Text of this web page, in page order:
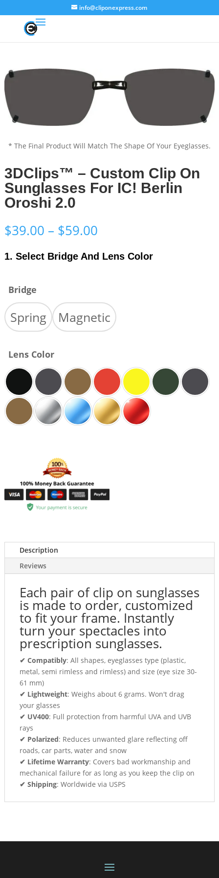
info@cliponexpress.com
* The Final Product Will Match The Shape Of Your Eyeglasses.
3DClips™ – Custom Clip On
Sunglasses For IC! Berlin
Oroshi 2.0
$39.00 – $59.00Price
$39.00
through
1. Select Bridge And Lens Color
Bridge
Spring Magnetic
Lens Color
Description
Reviews
Each pair of clip on sunglasses
is made to order, customized
to fit your frame. Instantly
turn your spectacles into
prescription sunglasses.
✔ Compatibly: All shapes, eyeglasses type (plastic,
metal, semi rimless and rimless) and size (eye size 30-
61 mm)
✔ Lightweight: Weighs about 6 grams. Won't drag
your glasses
✔ UV400: Full protection from harmful UVA and UVB
rays
✔ Polarized: Reduces unwanted glare reflecting off
roads, car parts, water and snow
✔ Lifetime Warranty: Covers bad workmanship and
mechanical failure for as long as you keep the clip on
✔ Shipping: Worldwide via USPS